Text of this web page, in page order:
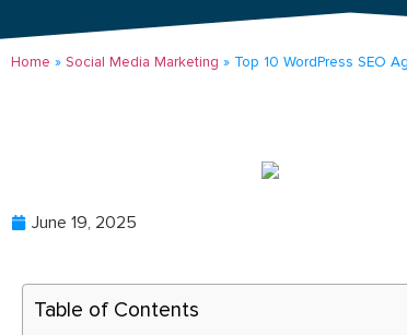
Home » Social Media Marketing » Top 10 WordPress SEO
June 19, 2025
Table of Contents